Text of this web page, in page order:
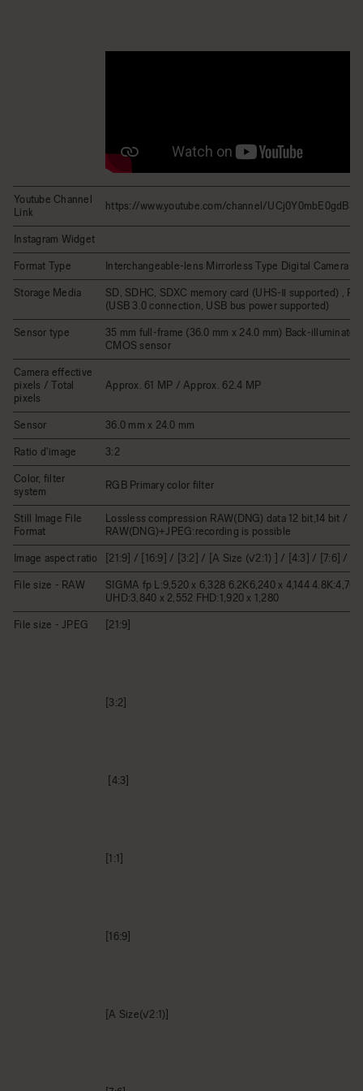
Youtube Channel
Link
https://www.youtube.com/channel/
Instagram Widget
Format Type Interchangeable-lens Mirrorless Type Digital Camera
Storage Media
SD, SDHC, SDXC memory card (UHS-Ⅱ supported) ,
(USB 3.0 connection, USB bus power supported)
Sensor type
35 mm full-frame (36.0 mm x 24.0 mm) Back-illuminated
CMOS sensor
Camera effective
pixels / Total
pixels
Approx. 61 MP / Approx. 62.4 MP
Sensor 36.0 mm x 24.0 mm
Ratio d'image 3:2
Color, filter
system
RGB Primary color filter
Still Image File
Format
Lossless compression RAW(DNG) data 12 bit,14 bit /
RAW(DNG)+JPEG:recording is possible
Image aspect ratio [21:9] / [16:9] / [3:2] / [A Size (√2:1) ] / [4:3] / [7:6] /
File size - RAW
SIGMA fp L:9,520 x 6,328 6.2K6,240 x 4,144 4.8K:4,768
UHD:3,840 x 2,552 FHD:1,920 x 1,280
File size - JPEG [21:9]
[3:2]
[4:3]
[1:1]
[16:9]
[A Size(√2:1)]